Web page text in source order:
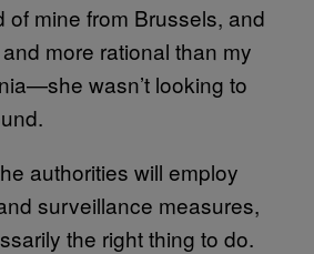
of mine from Brussels, and
more rational than my
wasn’t looking to
authorities will employ
surveillance measures,
the right thing to do.